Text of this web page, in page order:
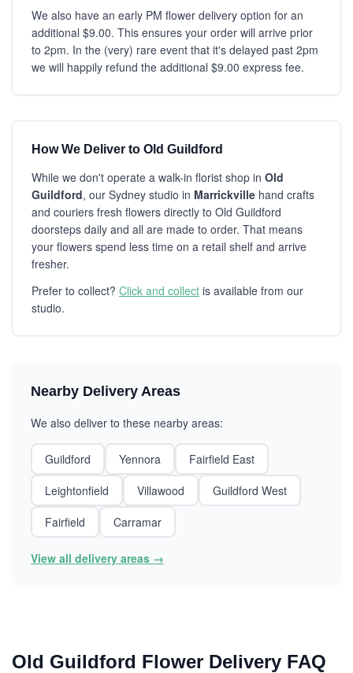
We also have an early PM flower delivery option for an
additional $9.00. This ensures your order will arrive prior
to 2pm. In the (very) rare event that it's delayed past 2pm
we will happily refund the additional $9.00 express fee.
How We Deliver to Old Guildford
While we don't operate a walk-in florist shop in Old
Guildford, our Sydney studio in Marrickville hand crafts
and couriers fresh flowers directly to Old Guildford
doorsteps daily and all are made to order. That means
your flowers spend less time on a retail shelf and arrive
fresher.
Prefer to collect? Click and collect is available from our
studio.
Nearby Delivery Areas
We also deliver to these nearby areas:
Guildford Yennora
Fairfield East
Leightonfield
Villawood
Guildford West
Fairfield
Carramar
View all delivery areas →
Old Guildford Flower Delivery FAQ